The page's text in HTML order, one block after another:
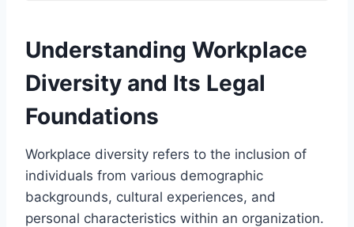
Understanding Workplace
Diversity and Its Legal
Foundations
Workplace diversity refers to the inclusion of
individuals from various demographic
backgrounds, cultural experiences, and
personal characteristics within an organization.